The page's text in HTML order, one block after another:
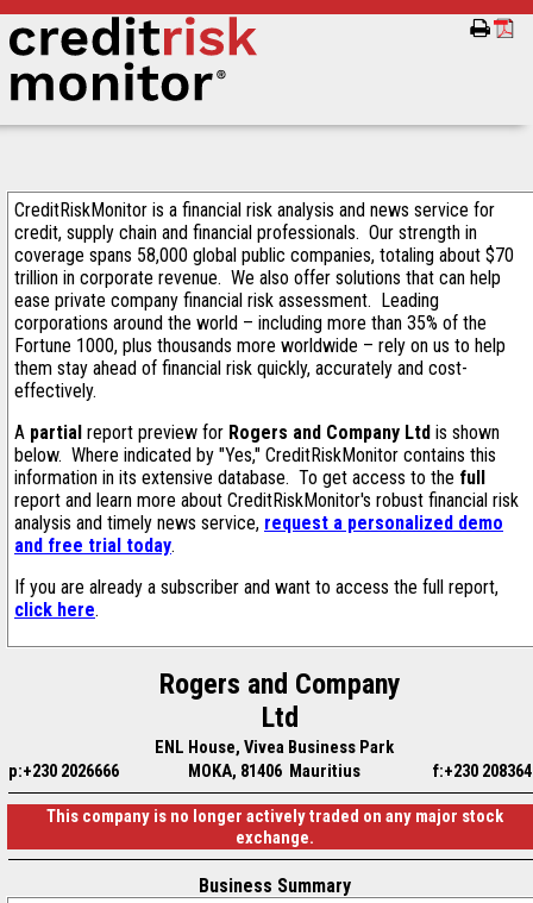
CreditRiskMonitor is a financial risk analysis and news service for
credit, supply chain and financial professionals. Our strength in
coverage spans 58,000 global public companies, totaling about $70
trillion in corporate revenue. We also offer solutions that can help
ease private company financial risk assessment. Leading
corporations around the world – including more than 35% of the
Fortune 1000, plus thousands more worldwide – rely on us to help
them stay ahead of financial risk quickly, accurately and cost-
effectively.
A partial report preview for Rogers and Company Ltd is shown
below. Where indicated by "Yes," CreditRiskMonitor contains this
information in its extensive database. To get access to the full
report and learn more about CreditRiskMonitor's robust financial risk
analysis and timely news service, request a personalized demo
and free trial today.
If you are already a subscriber and want to access the full report,
click here.
Rogers and Company
Ltd
ENL House, Vivea Business Park
p:+230 2026666
MOKA, 81406 Mauritius f:+230
This company is no longer actively traded on any major stock
exchange.
Business Summary